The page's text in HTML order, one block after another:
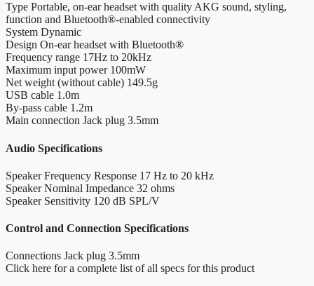
Type Portable, on-ear headset with quality AKG sound, styling,
function and Bluetooth®-enabled connectivity
System Dynamic
Design On-ear headset with Bluetooth®
Frequency range 17Hz to 20kHz
Maximum input power 100mW
Net weight (without cable) 149.5g
USB cable 1.0m
By-pass cable 1.2m
Main connection Jack plug 3.5mm
Audio Specifications
Speaker Frequency Response 17 Hz to 20 kHz
Speaker Nominal Impedance 32 ohms
Speaker Sensitivity 120 dB SPL/V
Control and Connection Specifications
Connections Jack plug 3.5mm
Click here for a complete list of all specs for this product